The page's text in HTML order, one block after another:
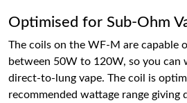
Optimised for Sub-Ohm
The coils on the WF-M are capable
between 50W to 120W, so you can
direct-to-lung vape. The coil is
recommended wattage range giving